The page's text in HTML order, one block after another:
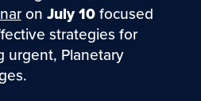
on July 10focused
strategies for
urgent, Planetary